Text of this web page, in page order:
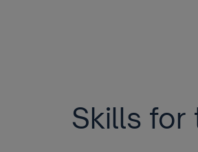
Skills for